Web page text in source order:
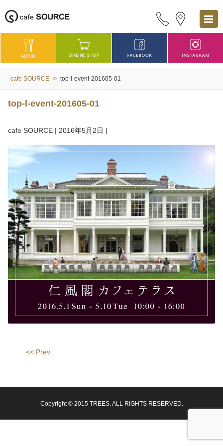
cafe SOURCE > top-l-event-201605-01
top-l-event-201605-01
cafe SOURCE | 2016年5月2日 |
<< Prev
Copyright © 2015 TREES. ALL RIGHTS RESERVED.